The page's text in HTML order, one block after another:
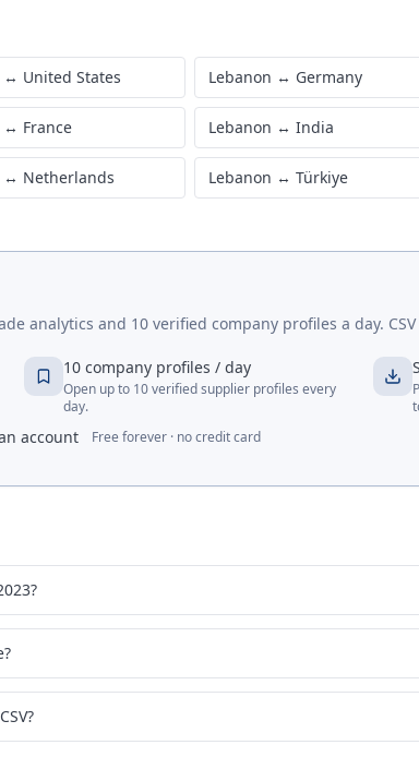
↔ United States Lebanon ↔ Germany
↔ France Lebanon ↔ India
↔ Netherlands Lebanon ↔ Türkiye
analytics and 10 verified company profiles a day.
10 company profiles / day
Open up to 10 verified supplier profiles every
day.
account Free forever · no credit card